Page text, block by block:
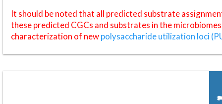
It should be noted that all predicted substrate
these predicted CGCs and substrates in the
characterization of newpolysaccharide utilization loci